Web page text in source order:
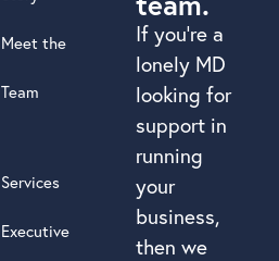
If you’re a
lonely MD
looking for
support in
running
your
business,
then we
Meet the
Team
Services
Executive